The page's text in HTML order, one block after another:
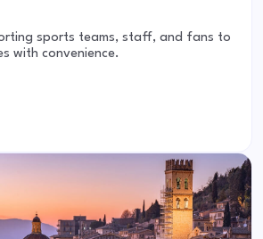
sports teams, staff, and fans to
with convenience.